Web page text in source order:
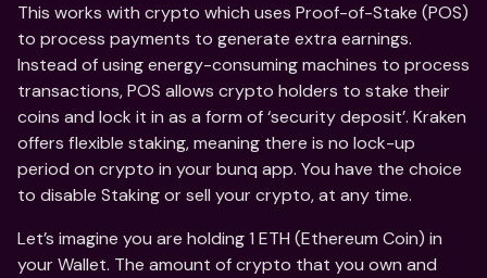
This works with crypto which uses Proof-of-Stake (POS)
to process payments to generate extra earnings.
Instead of using energy-consuming machines to process
transactions, POS allows crypto holders to stake their
coins and lock it in as a form of ‘security deposit’. Kraken
offers flexible staking, meaning there is no lock-up
period on crypto in your bunq app. You have the choice
to disable Staking or sell your crypto, at any time.
Let’s imagine you are holding 1 ETH (Ethereum Coin) in
your Wallet. The amount of crypto that you own and